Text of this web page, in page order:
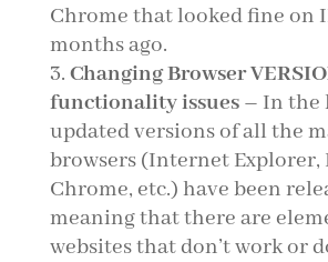
Chrome that looked fine on
months ago.
Changing Browser
functionality issues – In the
updated versions of all the
browsers (Internet Explorer,
Chrome, etc.) have been
meaning that there are
websites that don’t work or